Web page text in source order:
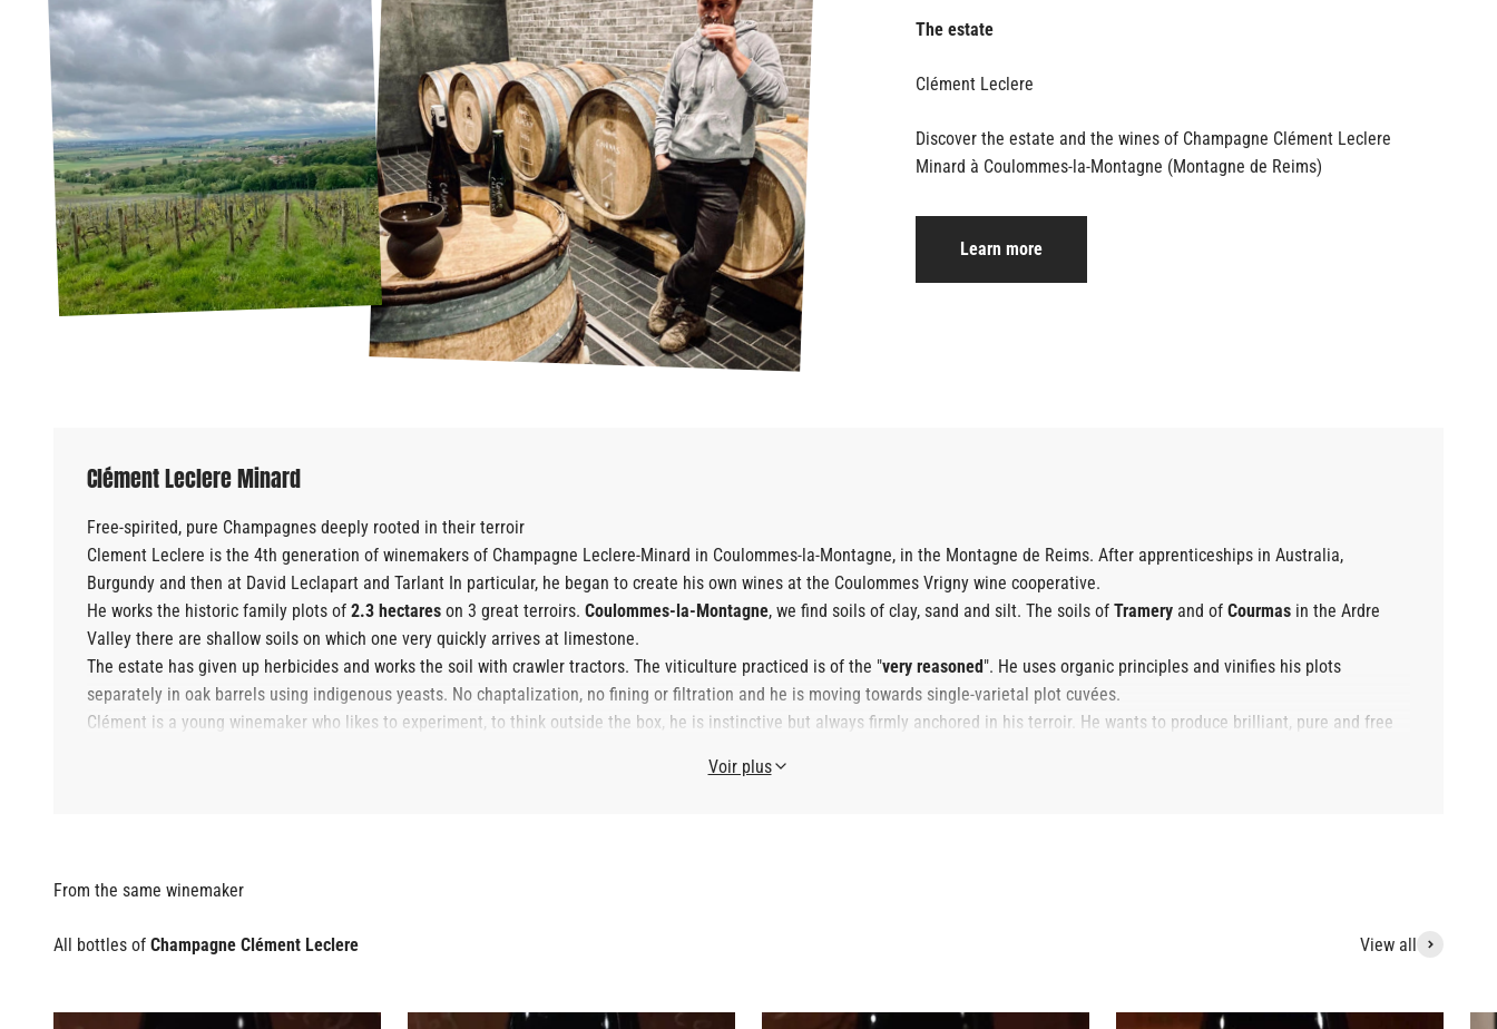
The estate
Discover the estate and the wines of Champagne Clément Leclere
Minard à Coulommes-la-Montagne (Montagne de Reims)
Learn more
Clément Leclere Minard
Free-spirited, pure Champagnes deeply rooted in their terroir
Clement Leclere is the 4th generation of winemakers of Champagne Leclere-Minard in Coulommes-la-Montagne, in the Montagne de Reims. After apprenticeships in Australia,
Burgundy and then at David Leclapart and Tarlant In particular, he began to create his own wines at the Coulommes Vrigny wine cooperative.
He works the historic family plots of 2.3 hectares on 3 great terroirs. Coulommes-la-Montagne, we find soils of clay, sand and silt. The soils of Tramery and of Courmas in the Ardre
Valley there are shallow soils on which one very quickly arrives at limestone.
The estate has given up herbicides and works the soil with crawler tractors. The viticulture practiced is of the "very reasoned". He uses organic principles and vinifies his plots
separately in oak barrels using indigenous yeasts. No chaptalization, no fining or filtration and he is moving towards single-varietal plot cuvées.
Clément is a young winemaker who likes to experiment, to think outside the box, he is instinctive but always firmly anchored in his terroir. He wants to produce brilliant, pure and free
Voir plus
All bottles of Champagne Clément Leclere View all